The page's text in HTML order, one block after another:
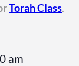
Torah Class.
am